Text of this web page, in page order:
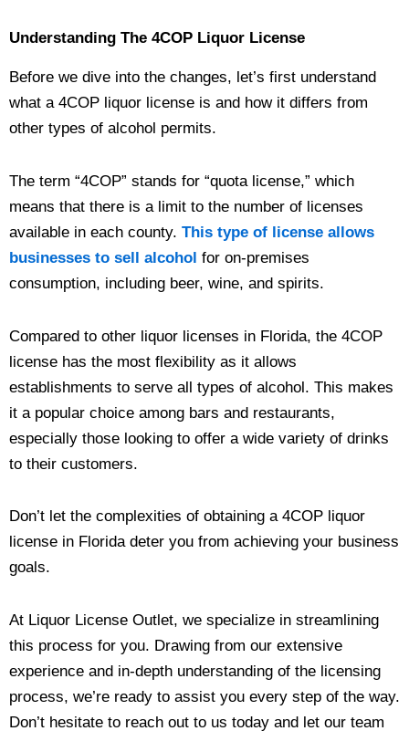
Understanding The 4COP Liquor License
Before we dive into the changes, let’s first understand
what a 4COP liquor license is and how it differs from
other types of alcohol permits.
The term “4COP” stands for “quota license,” which
means that there is a limit to the number of licenses
available in each county. This type of license allows
businesses to sell alcohol for on-premises
consumption, including beer, wine, and spirits.
Compared to other liquor licenses in Florida, the 4COP
license has the most flexibility as it allows
establishments to serve all types of alcohol. This makes
it a popular choice among bars and restaurants,
especially those looking to offer a wide variety of drinks
to their customers.
Don’t let the complexities of obtaining a 4COP liquor
license in Florida deter you from achieving your business
goals.
At Liquor License Outlet, we specialize in streamlining
this process for you. Drawing from our extensive
experience and in-depth understanding of the licensing
process, we’re ready to assist you every step of the way.
Don’t hesitate to reach out to us today and let our team